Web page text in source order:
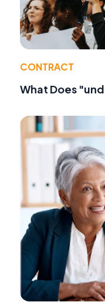
CONTRACT
What Does